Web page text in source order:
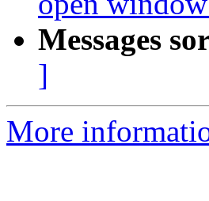
Messages
]
More